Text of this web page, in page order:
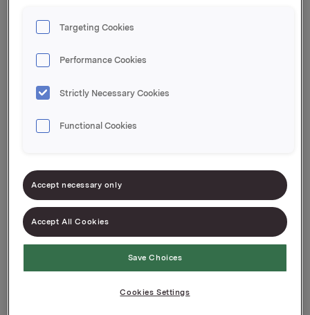
България
Czech Republic
Eesti
España
Targeting Cookies
Performance Cookies
Strictly Necessary Cookies
Functional Cookies
Accept necessary only
Accept All Cookies
Save Choices
Cookies Settings